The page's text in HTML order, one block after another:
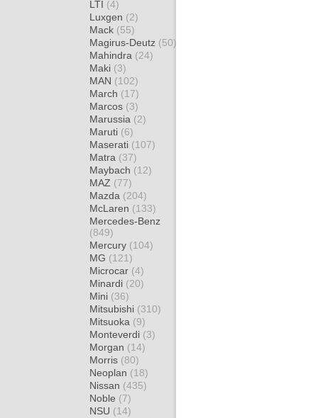
LTI (4)
Luxgen (2)
Mack (55)
Magirus-Deutz (50)
Mahindra (24)
Maki (3)
MAN (102)
March (17)
Marcos (3)
Marussia (2)
Maruti (6)
Maserati (107)
Matra (37)
Maybach (12)
MAZ (77)
Mazda (204)
McLaren (133)
Mercedes-Benz
(849)
Mercury (104)
MG (121)
Microcar (4)
Minardi (20)
Mini (36)
Mitsubishi (310)
Mitsuoka (9)
Monteverdi (3)
Morgan (14)
Morris (80)
Neoplan (18)
Nissan (435)
Noble (7)
NSU (14)